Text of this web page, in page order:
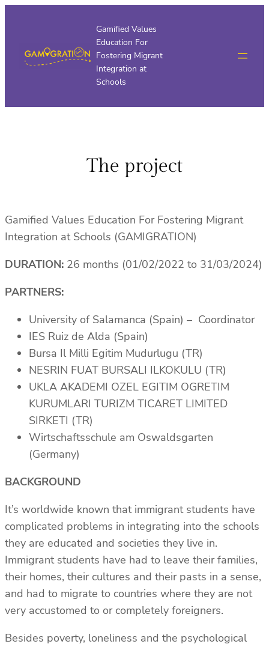
Gamified Values
Education For
Fostering Migrant
Integration at
Schools
The project
Gamified Values Education For Fostering Migrant
Integration at Schools (GAMIGRATION)
DURATION: 26 months (01/02/2022 to 31/03/2024)
PARTNERS:
University of Salamanca (Spain) – Coordinator
IES Ruiz de Alda (Spain)
Bursa Il Milli Egitim Mudurlugu (TR)
NESRIN FUAT BURSALI ILKOKULU (TR)
UKLA AKADEMI OZEL EGITIM OGRETIM
KURUMLARI TURIZM TICARET LIMITED
SIRKETI (TR)
Wirtschaftsschule am Oswaldsgarten
(Germany)
BACKGROUND
It’s worldwide known that immigrant students have
complicated problems in integrating into the schools
they are educated and societies they live in.
Immigrant students have had to leave their families,
their homes, their cultures and their pasts in a sense,
and had to migrate to countries where they are not
very accustomed to or completely foreigners.
Besides poverty, loneliness and the psychological